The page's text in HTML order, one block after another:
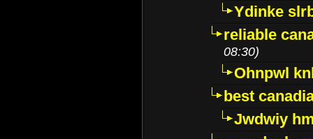
Ydinke
reliable
08:30)
Ohnpwl
best
Jwdwiy